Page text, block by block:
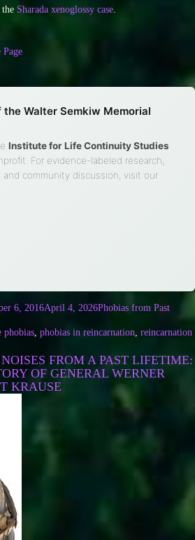
the Sharada xenoglossy case.
Page
Walter Semkiw Memorial
Institute for Life Continuity Studies
For evidence-labeled research,
and community discussion, visit our
6, 2016April 4, 2026Phobias from Past
phobias, phobias in reincarnation, reincarnation
FROM A PAST LIFETIME:
OF GENERAL WERNER
KRAUSE